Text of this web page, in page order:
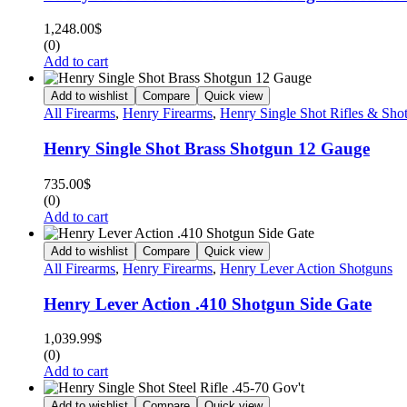
1,248.00$
(0)
Add to cart
Add to wishlist Compare Quick view
All Firearms, Henry Firearms, Henry Single Shot Rifles &
Henry Single Shot Brass Shotgun 12 Gauge
735.00$
(0)
Add to cart
Add to wishlist Compare Quick view
All Firearms, Henry Firearms, Henry Lever Action Shotguns
Henry Lever Action .410 Shotgun Side Gate
1,039.99$
(0)
Add to cart